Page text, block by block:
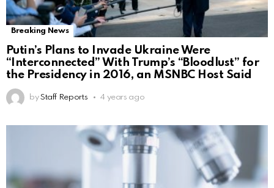
Breaking News
Putin’s Plans to Invade Ukraine Were
“Interconnected” With Trump’s “Bloodlust” for
the Presidency in 2016, an MSNBC Host Said
by Staff Reports 4 years ago